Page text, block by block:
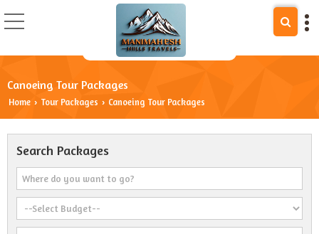
Canoeing Tour Packages
Home › Tour Packages › Canoeing Tour Packages
Search Packages